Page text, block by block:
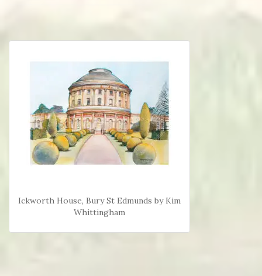
Ickworth House, Bury St Edmunds by Kim
Whittingham